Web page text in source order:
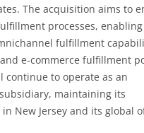
The acquisition aims to
processes, enabling
fulfillment
e-commerce fulfillment
continue to operate as an
maintaining its
New Jersey and its global